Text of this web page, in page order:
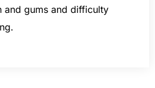
and gums and difficulty